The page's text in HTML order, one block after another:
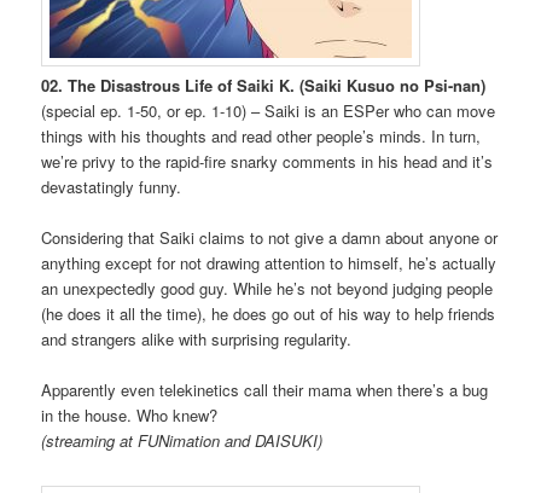
02. The Disastrous Life of Saiki K. (Saiki Kusuo no Psi-nan)
(special ep. 1-50, or ep. 1-10) – Saiki is an ESPer who can move
things with his thoughts and read other people’s minds. In turn,
we’re privy to the rapid-fire snarky comments in his head and it’s
devastatingly funny.
Considering that Saiki claims to not give a damn about anyone or
anything except for not drawing attention to himself, he’s actually
an unexpectedly good guy. While he’s not beyond judging people
(he does it all the time), he does go out of his way to help friends
and strangers alike with surprising regularity.
Apparently even telekinetics call their mama when there’s a bug
in the house. Who knew?
(streaming at FUNimation and DAISUKI)